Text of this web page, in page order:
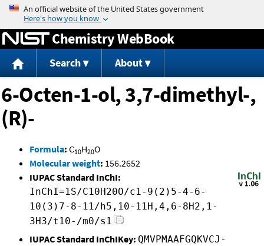
Jump to content
Chemistry WebBook
Search About
6-Octen-1-ol, 3,7-dimethyl-,
(R)-
Formula: C10H20O
Molecular weight: 156.2652
IUPAC Standard InChI:
InChI=1S/C10H20O/c1-9(2)5-4-6-
10(3)7-8-11/h5,10-11H,4,6-8H2,1-
3H3/t10-/m0/s1
IUPAC Standard InChIKey: QMVPMAAFGQKVCJ-